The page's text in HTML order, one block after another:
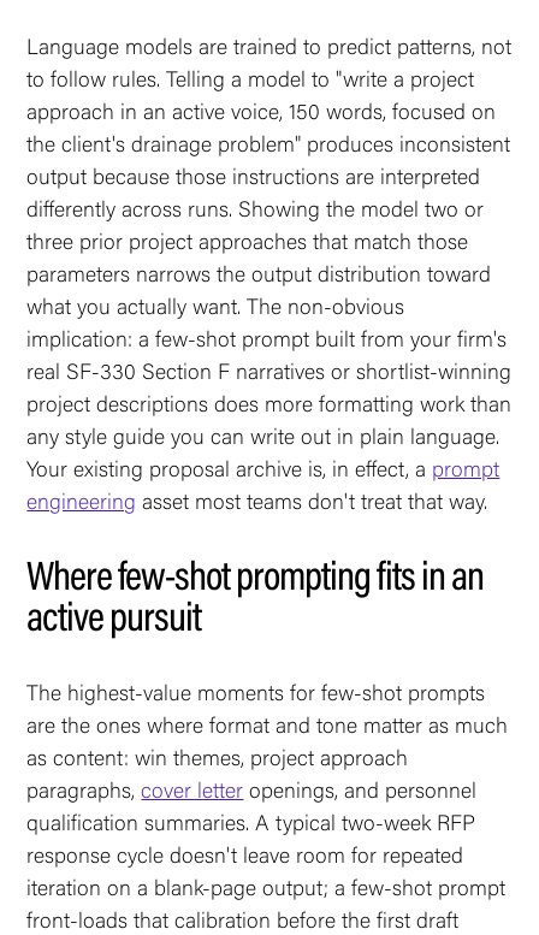
Language models are trained to predict patterns, not
to follow rules. Telling a model to "write a project
approach in an active voice, 150 words, focused on
the client's drainage problem" produces inconsistent
output because those instructions are interpreted
differently across runs. Showing the model two or
three prior project approaches that match those
parameters narrows the output distribution toward
what you actually want. The non-obvious
implication: a few-shot prompt built from your firm's
real SF-330 Section F narratives or shortlist-winning
project descriptions does more formatting work than
any style guide you can write out in plain language.
Your existing proposal archive is, in effect, a prompt
engineering asset most teams don't treat that way.
Where few-shot prompting fits in an
active pursuit
The highest-value moments for few-shot prompts
are the ones where format and tone matter as much
as content: win themes, project approach
paragraphs,cover letter openings, and personnel
qualification summaries. A typical two-week RFP
response cycle doesn't leave room for repeated
iteration on a blank-page output; a few-shot prompt
front-loads that calibration before the first draft